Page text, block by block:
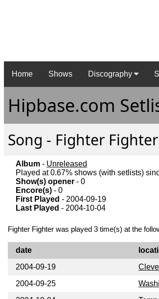
Home Shows Discography
Hipbase.com
Song - Fighter
Album - Unreleased
Played at 0.67% shows (with setlists)
Show(s) opener - 0
Encore(s) - 0
First Played - 2004-09-19
Last Played - 2004-10-04
Fighter Fighter was played 3 time(s) at the
date
2004-09-19
2004-09-25